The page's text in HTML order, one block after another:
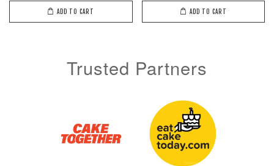
ADD TO CART ADD TO CART
Trusted Partners